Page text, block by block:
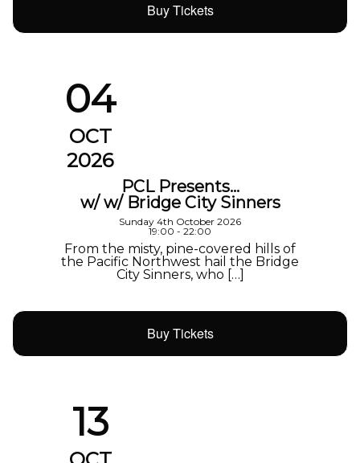
Buy Tickets
04
OCT
2026
PCL Presents…
w/ w/ Bridge City Sinners
Sunday 4th October 2026
19:00 - 22:00
From the misty, pine-covered hills of
the Pacific Northwest hail the Bridge
City Sinners, who […]
Buy Tickets
13